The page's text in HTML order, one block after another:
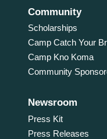
Community
Scholarships
Camp Catch Your
Camp Kno Koma
Community
Newsroom
Press Kit
Press Releases